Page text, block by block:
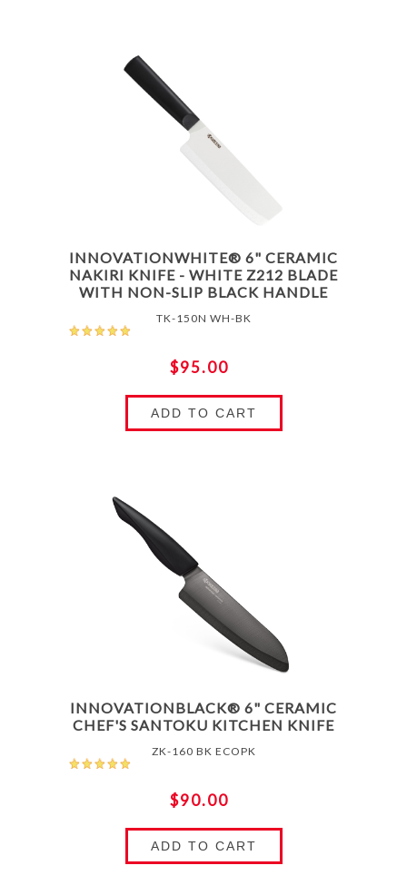
INNOVATIONWHITE® 6" CERAMIC
NAKIRI KNIFE - WHITE Z212 BLADE
WITH NON-SLIP BLACK HANDLE
TK-150N WH-BK
$95.00
ADD TO CART
INNOVATIONBLACK® 6" CERAMIC
CHEF'S SANTOKU KITCHEN KNIFE
ZK-160 BK ECOPK
$90.00
ADD TO CART